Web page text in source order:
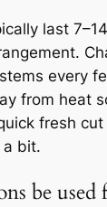
last
every
from heat
fresh
bit.
be